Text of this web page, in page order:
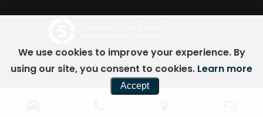
We use cookies to improve your experience. By
using our site, you consent to cookies. Learn more
Accept